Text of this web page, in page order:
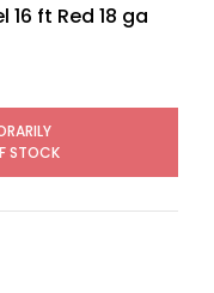
16 ft Red 18 ga
STOCK